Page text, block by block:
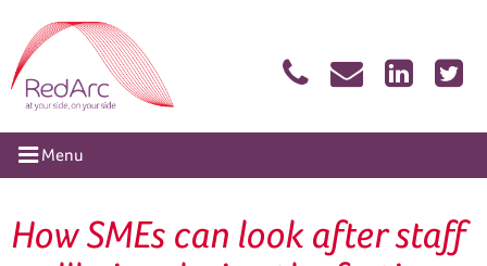
content
Menu
How SMEs can look after staff